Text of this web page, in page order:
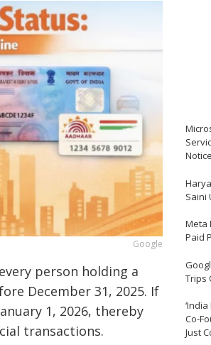
Google
person holding a
December 31, 2025. If
1, 2026, thereby
transactions.
Saini
Meta
Paid
Trips
Co-
Just